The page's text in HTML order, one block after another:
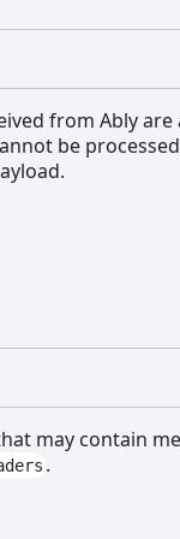
from Ably
be
may contain
.